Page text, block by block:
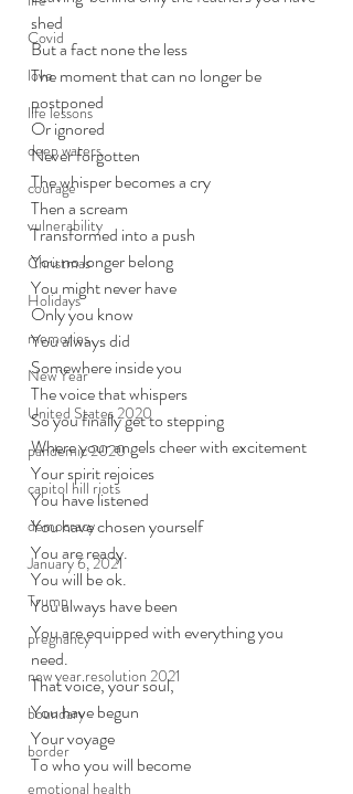
Covid
love
life lessons
deep waters
courage
vulnerability
Christmas
Holidays
memories
New Year
United States 2020
pandemic 2020
capitol hill riots
democracy
January 6, 2021
Trump
pregnancy
new year resolution 2021
boundary
border
emotional health
shed
But a fact none the less
The moment that can no longer be
postponed
Or ignored
Never forgotten
The whisper becomes a cry
Then a scream
Transformed into a push
You no longer belong
You might never have
Only you know
You always did
Somewhere inside you
The voice that whispers
So you finally get to stepping
Where your angels cheer with excitement
Your spirit rejoices
You have listened
You have chosen yourself
You are ready.
You will be ok.
You always have been
You are equipped with everything you
need.
That voice, your soul,
You have begun
Your voyage
To who you will become